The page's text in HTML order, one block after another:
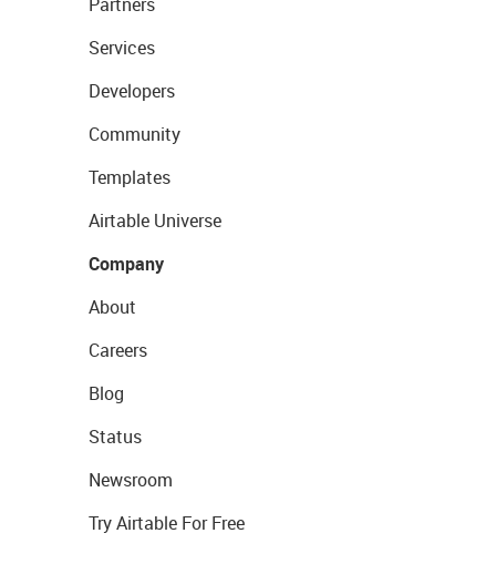
Services
Developers
Community
Templates
Airtable Universe
Company
About
Careers
Blog
Status
Newsroom
Try Airtable For Free